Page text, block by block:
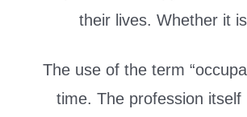
their lives. Whether it
The use of the term
time. The profession